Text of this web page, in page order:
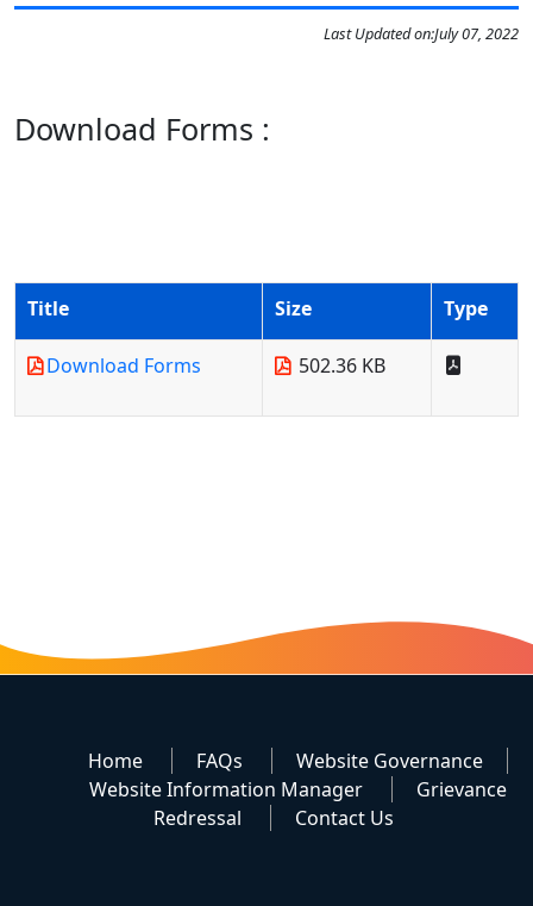
Last Updated on:July 07, 2022
Download Forms :
Title Size Type
Download Forms 502.36 KB
Home FAQs
Website Governance
Website Information Manager
Grievance
Redressal
Contact Us